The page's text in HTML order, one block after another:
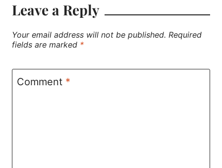
Leave a Reply
Your email address will not be published. Required
fields are marked *
Comment *